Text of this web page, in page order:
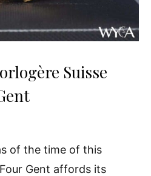
Suisse
of the time of this
Gent affords its